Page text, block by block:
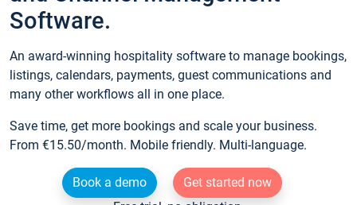
Software.
An award-winning hospitality software to manage bookings,
listings, calendars, payments, guest communications and
many other workflows all in one place.
Save time, get more bookings and scale your business.
From €15.50/month. Mobile friendly. Multi-language.
Book a demo
Get started now